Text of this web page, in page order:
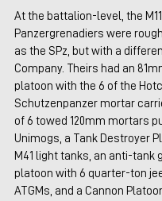
At the battalion-level, the
Panzergrenadiers were
as the SPz, but with a
Company. Theirs had an
platoon with the 6 of the
Schutzenpanzer mortar
of 6 towed 120mm mortars
Unimogs, a Tank Destroyer
M41 light tanks, an anti-tank
platoon with 6 quarter-ton
ATGMs, and a Cannon